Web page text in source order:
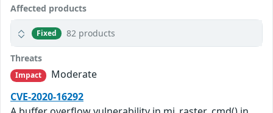
Affected products
Fixed 82 products
Threats
Impact
Moderate
CVE-2020-16292